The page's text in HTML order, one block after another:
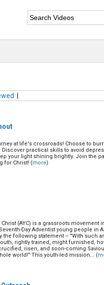
at life's crossroads! Choose to
Discover practical skills to avoid
your light shining brightly. Join the
for Christ! (more)
(AYC) is a grassroots movement
Day Adventist young people in
the following statement – "With such
rightly trained, might furnished,
risen, and soon-coming
world!" This youth-led mission... (